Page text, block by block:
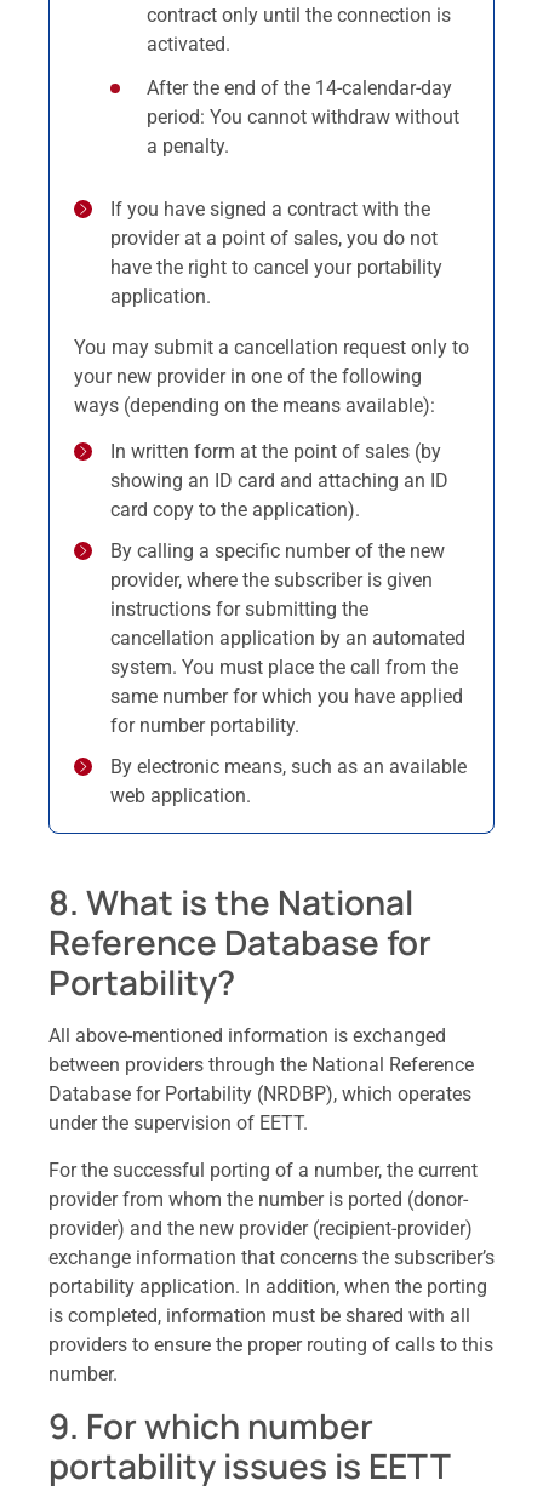
contract only until the connection is
activated.
After the end of the 14-calendar-day
period: You cannot withdraw without
a penalty.
If you have signed a contract with the
provider at a point of sales, you do not
have the right to cancel your portability
application.
You may submit a cancellation request only to
your new provider in one of the following
ways (depending on the means available):
In written form at the point of sales (by
showing an ID card and attaching an ID
card copy to the application).
By calling a specific number of the new
provider, where the subscriber is given
instructions for submitting the
cancellation application by an automated
system. You must place the call from the
same number for which you have applied
for number portability.
By electronic means, such as an available
web application.
8. What is the National
Reference Database for
Portability?
All above-mentioned information is exchanged
between providers through the National Reference
Database for Portability (NRDBP), which operates
under the supervision of EETT.
For the successful porting of a number, the current
provider from whom the number is ported (donor-
provider) and the new provider (recipient-provider)
exchange information that concerns the subscriber’s
portability application. In addition, when the porting
is completed, information must be shared with all
providers to ensure the proper routing of calls to this
number.
9. For which number
portability issues is EETT